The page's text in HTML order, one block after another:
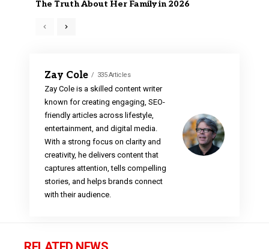
The Truth About Her Family in 2026
Zay Cole 335 Articles
Zay Cole is a skilled content writer
known for creating engaging, SEO-
friendly articles across lifestyle,
entertainment, and digital media.
With a strong focus on clarity and
creativity, he delivers content that
captures attention, tells compelling
stories, and helps brands connect
with their audience.